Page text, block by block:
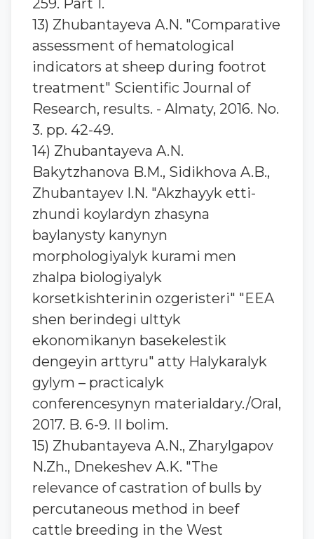
259. Part 1.
13) Zhubantayeva A.N. "Comparative
assessment of hematological
indicators at sheep during footrot
treatment" Scientific Journal of
Research, results. - Almaty, 2016. No.
3. pp. 42-49.
14) Zhubantaуeva A.N.
Bakytzhanova B.M., Sidikhova A.B.,
Zhubantaуev I.N. "Akzhayyk etti-
zhundi koylardyn zhasyna
baylanysty kanynyn
morphologiyalyk kurami men
zhalpa biologiyalyk
korsetkishterinin ozgeristeri" "EEA
shen berindegi ulttyk
ekonomikanyn basekelestik
dengeyin arttyru" atty Halykaralyk
gylym – practicalyk
conferencesynyn materialdary./Oral,
2017. B. 6-9. II bolim.
15) Zhubantayeva A.N., Zharylgapov
N.Zh., Dnekeshev A.K. "The
relevance of castration of bulls by
percutaneous method in beef
cattle breeding in the West